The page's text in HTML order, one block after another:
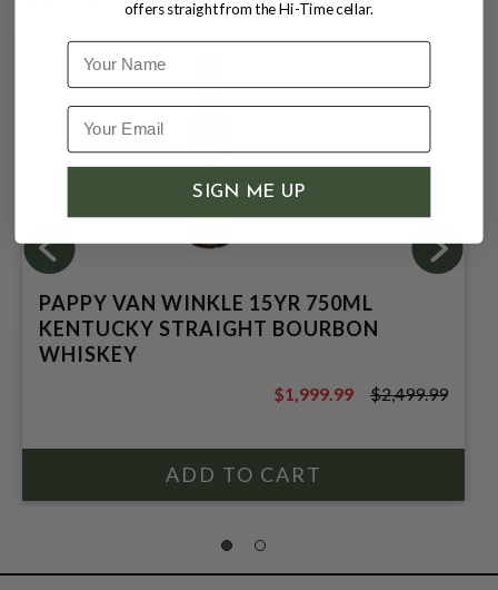
PAPPY VAN WINKLE 15YR 750ML
KENTUCKY STRAIGHT BOURBON
WHISKEY
$2,499.99
$1,999.99 $2,499.99
offers straight from the Hi-Time cellar.
Name
SIGN ME UP